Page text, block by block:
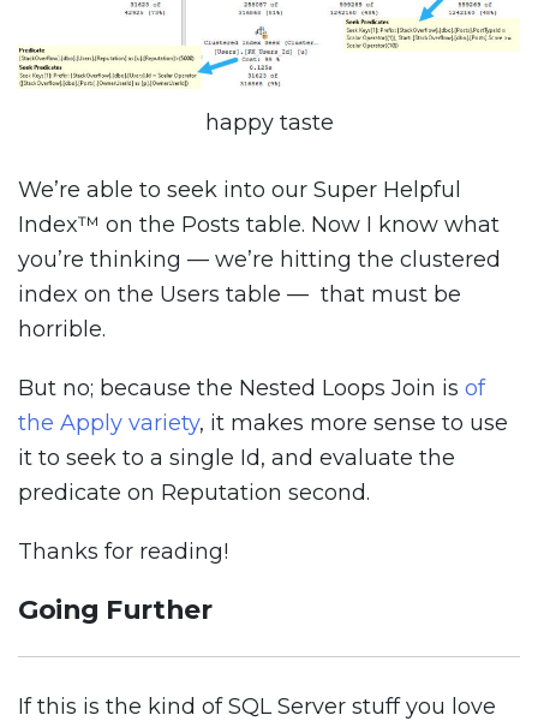
happy taste
We’re able to seek into our Super Helpful
Index™ on the Posts table. Now I know what
you’re thinking — we’re hitting the clustered
index on the Users table — that must be
horrible.
But no; because the Nested Loops Join is of
the Apply variety, it makes more sense to use
it to seek to a single Id, and evaluate the
predicate on Reputation second.
Thanks for reading!
Going Further
If this is the kind of SQL Server stuff you love